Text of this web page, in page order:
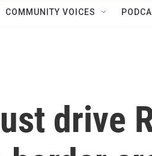
COMMUNITY VOICES
drive